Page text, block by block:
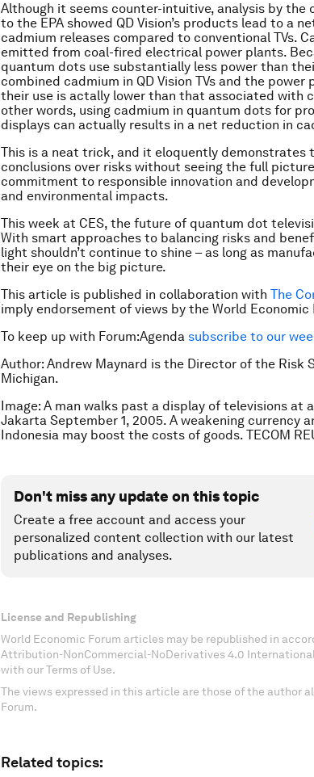
Although it seems counter-intuitive, analysis by the
to the EPA showed QD Vision’s products lead to a
cadmium releases compared to conventional TVs.
emitted from coal-fired electrical power plants.
quantum dots use substantially less power than
combined cadmium in QD Vision TVs and the
their use is actally lower than that associated with
other words, using cadmium in quantum dots for
displays can actually results in a net reduction in
This is a neat trick, and it eloquently demonstrates
conclusions over risks without seeing the full
commitment to responsible innovation and
and environmental impacts.
This week at CES, the future of quantum dot
With smart approaches to balancing risks and
light shouldn’t continue to shine – as long as
their eye on the big picture.
This article is published in collaboration with The
imply endorsement of views by the World Economic
To keep up with Forum:Agenda subscribe to our
Author: Andrew Maynard is the Director of the Risk
Michigan.
Image: A man walks past a display of televisions at
Jakarta September 1, 2005. A weakening currency
Indonesia may boost the costs of goods. TECOM
Don't miss any update on this topic
Create a free account and access your
personalized content collection with our latest
publications and analyses.
License and Republishing
World Economic Forum articles may be republished in
Attribution-NonCommercial-NoDerivatives 4.0
with our Terms of Use.
The views expressed in this article are those of the author
Forum.
Related topics: